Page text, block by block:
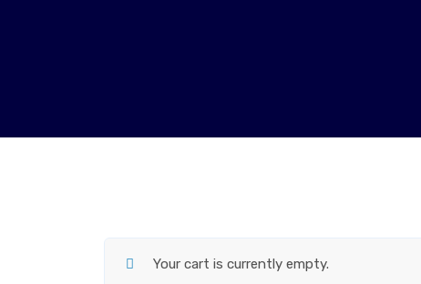
Your cart is currently empty.